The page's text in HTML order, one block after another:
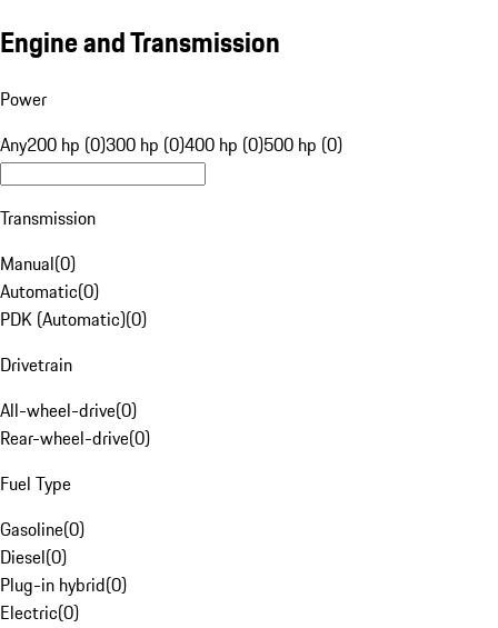
Engine and Transmission
Power
Any200 hp (0)300 hp (0)400 hp (0)500 hp (0)
Transmission
Manual(0)
Automatic(0)
PDK (Automatic)(0)
Drivetrain
All-wheel-drive(0)
Rear-wheel-drive(0)
Fuel Type
Gasoline(0)
Diesel(0)
Plug-in hybrid(0)
Electric(0)